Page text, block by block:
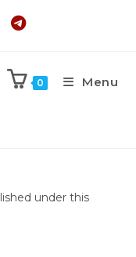
0 Menu
under this